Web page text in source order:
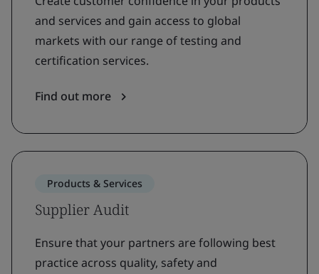
and services and gain access to global
markets with our range of testing and
certification services.
Find out more
Products & Services
Supplier Audit
Ensure that your partners are following best
practice across quality, safety and